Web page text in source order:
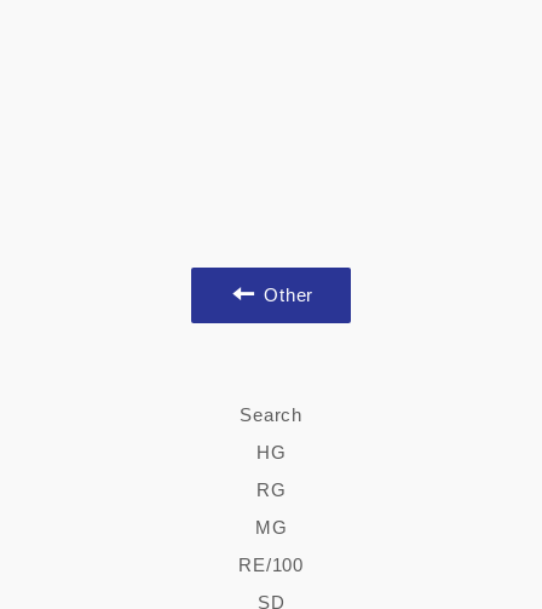
Other
Search
HG
RG
MG
RE/100
SD